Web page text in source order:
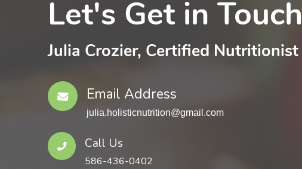
Let's Get in Touch
Julia Crozier, Certified Nutritionist
Email Address
julia.holisticnutrition@gmail.com
Call Us
586-436-0402